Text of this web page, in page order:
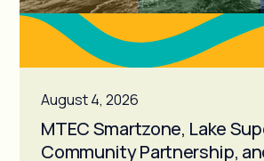
August 4, 2026
MTEC Smartzone, Lake
Community Partnership,